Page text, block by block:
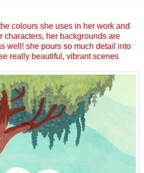
colours she uses in her work and
characters, her backgrounds are
well! she pours so much detail into
really beautiful, vibrant scenes